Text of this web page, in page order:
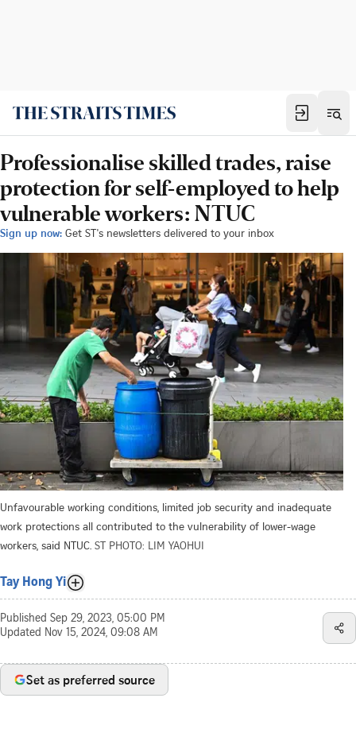
Professionalise skilled trades, raise
protection for self-employed to help
vulnerable workers: NTUC
Sign up now: Get ST's newsletters delivered to your inbox
Unfavourable working conditions, limited job security and inadequate
work protections all contributed to the vulnerability of lower-wage
workers, said NTUC. ST PHOTO: LIM YAOHUI
Tay Hong Yi
Published Sep 29, 2023, 05:00 PM
Updated Nov 15, 2024, 09:08 AM
Set as preferred source